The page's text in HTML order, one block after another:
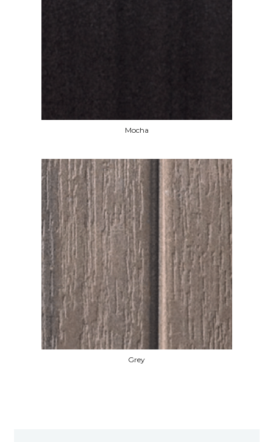
Mocha
Grey